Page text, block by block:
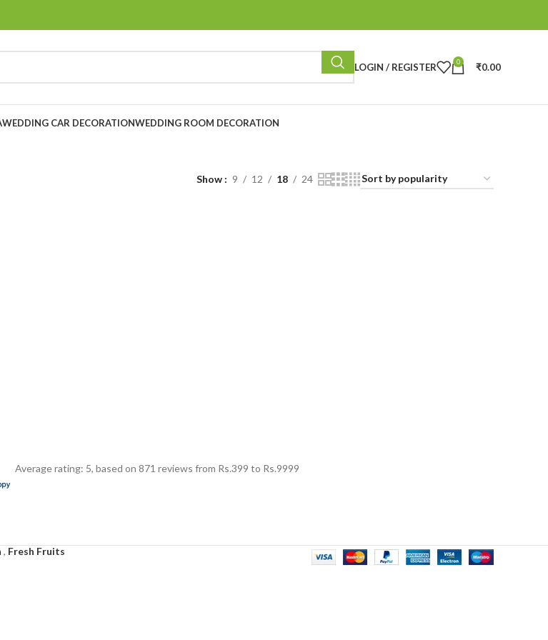
LOGIN / REGISTER 0 ₹0.00
WEDDING CAR DECORATIONWEDDING ROOM DECORATION
Show 9 12 18 24
Average rating: 5, based on 871 reviews from Rs.399 to Rs.9999
, Fresh Fruits